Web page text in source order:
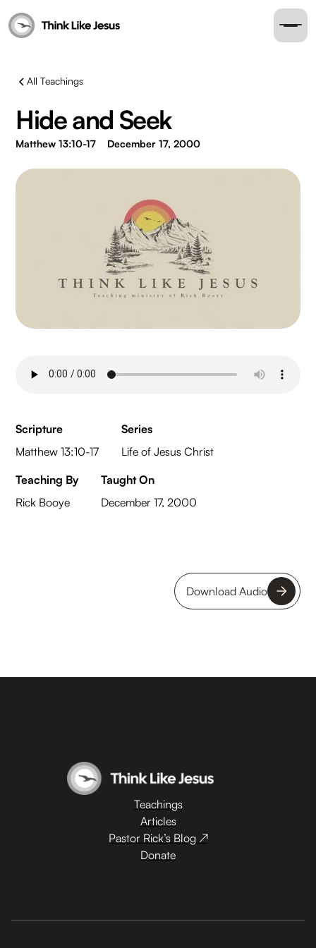
All Teachings
Hide and Seek
Matthew 13:10-17 December 17, 2000
Scripture
Matthew 13:10-17
Series
Life of Jesus Christ
Teaching By
Rick Booye
Taught On
December 17, 2000
Download Audio
Teachings
Articles
Pastor Rick’s Blog ↗
Donate